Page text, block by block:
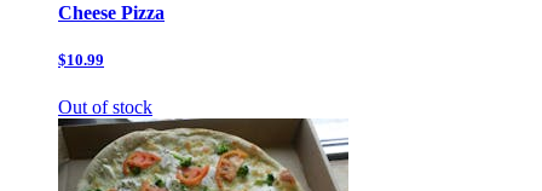
Cheese Pizza
$10.99
Out of stock